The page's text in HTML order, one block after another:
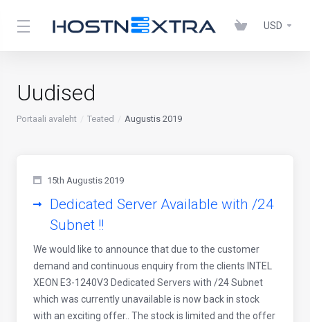
USD
Uudised
Portaali avaleht Teated Augustis 2019
15th Augustis 2019
Dedicated Server Available with /24
Subnet !!
We would like to announce that due to the customer
demand and continuous enquiry from the clients INTEL
XEON E3-1240V3 Dedicated Servers with /24 Subnet
which was currently unavailable is now back in stock
with an exciting offer.. The stock is limited and the offer